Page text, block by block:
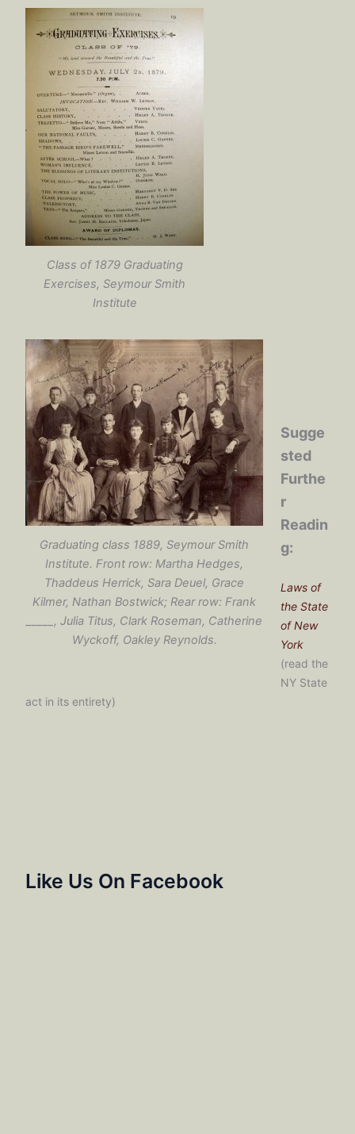
Class of 1879 Graduating
Exercises, Seymour Smith
Institute
Graduating class 1889, Seymour Smith
Institute. Front row: Martha Hedges,
Thaddeus Herrick, Sara Deuel, Grace
Kilmer, Nathan Bostwick; Rear row: Frank
_____, Julia Titus, Clark Roseman, Catherine
Wyckoff, Oakley Reynolds.
Sugge
sted
Furthe
r
Readin
g:
Laws of
the State
of New
York
(read the
NY State
act in its entirety)
Like Us On Facebook